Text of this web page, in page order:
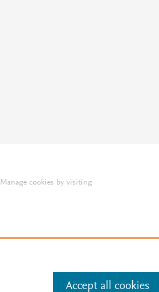
Manage cookies by visiting
Accept all cookies